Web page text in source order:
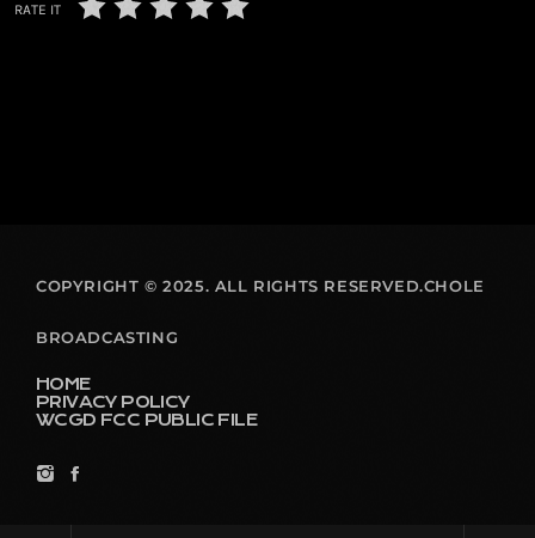
RATE IT
COPYRIGHT © 2025. ALL RIGHTS RESERVED.CHOLE
BROADCASTING
HOME
PRIVACY POLICY
WCGD FCC PUBLIC FILE